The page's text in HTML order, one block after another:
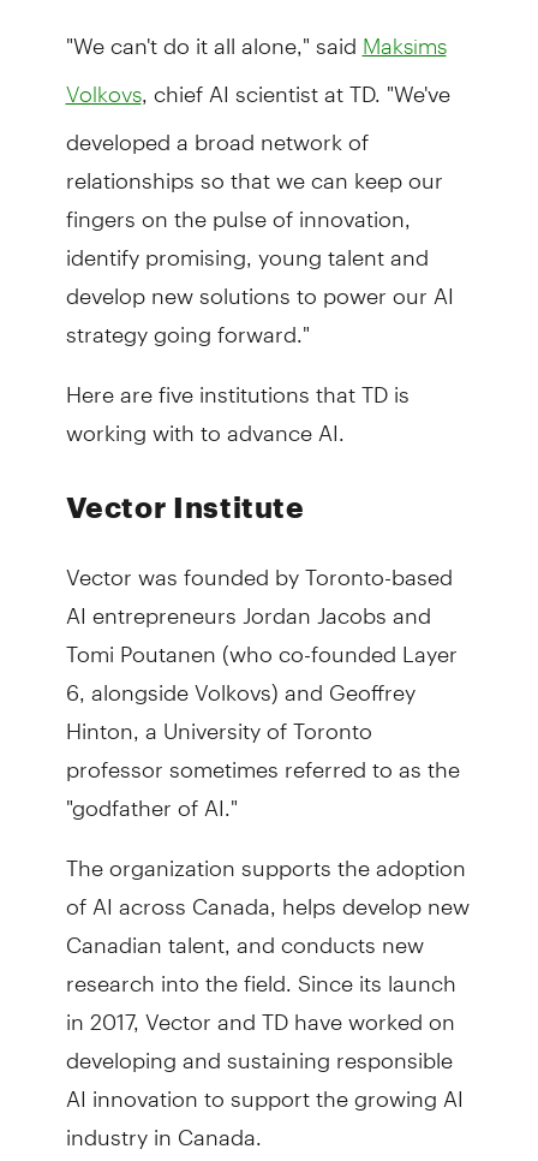
"We can't do it all alone," said Maksims
Volkovs, chief AI scientist at TD. "We've
developed a broad network of
relationships so that we can keep our
fingers on the pulse of innovation,
identify promising, young talent and
develop new solutions to power our AI
strategy going forward."
Here are five institutions that TD is
working with to advance AI.
Vector Institute
Vector was founded by Toronto-based
AI entrepreneurs Jordan Jacobs and
Tomi Poutanen (who co-founded Layer
6, alongside Volkovs) and Geoffrey
Hinton, a University of Toronto
professor sometimes referred to as the
"godfather of AI."
The organization supports the adoption
of AI across Canada, helps develop new
Canadian talent, and conducts new
research into the field. Since its launch
in 2017, Vector and TD have worked on
developing and sustaining responsible
AI innovation to support the growing AI
industry in Canada.